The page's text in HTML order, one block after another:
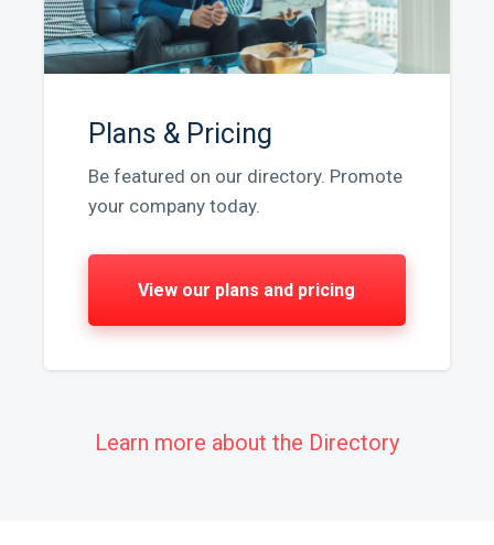
Plans & Pricing
Be featured on our directory. Promote
your company today.
View our plans and pricing
Learn more about the Directory